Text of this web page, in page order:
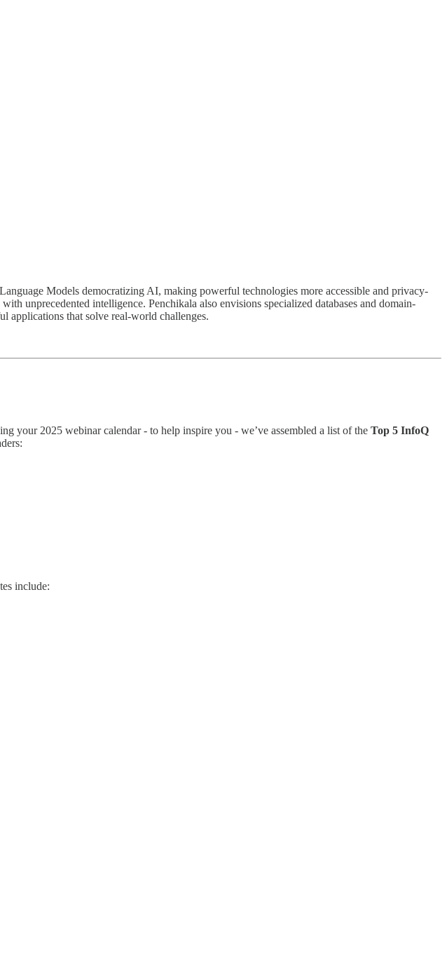
Models democratizing AI, making powerful technologies more accessible and privacy-
unprecedented intelligence. Penchikala also envisions specialized databases and domain-
applications that solve real-world challenges.
your 2025 webinar calendar - to help inspire you - we’ve assembled a list of the Top 5 InfoQ
include: